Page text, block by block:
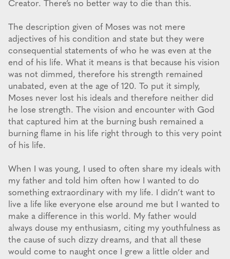
Creator. There’s no better way to die than this.
The description given of Moses was not mere
adjectives of his condition and state but they were
consequential statements of who he was even at the
end of his life. What it means is that because his vision
was not dimmed, therefore his strength remained
unabated, even at the age of 120. To put it simply,
Moses never lost his ideals and therefore neither did
he lose strength. The vision and encounter with God
that captured him at the burning bush remained a
burning flame in his life right through to this very point
of his life.
When I was young, I used to often share my ideals with
my father and told him often how I wanted to do
something extraordinary with my life. I didn’t want to
live a life like everyone else around me but I wanted to
make a difference in this world. My father would
always douse my enthusiasm, citing my youthfulness as
the cause of such dizzy dreams, and that all these
would come to naught once I grew a little older and